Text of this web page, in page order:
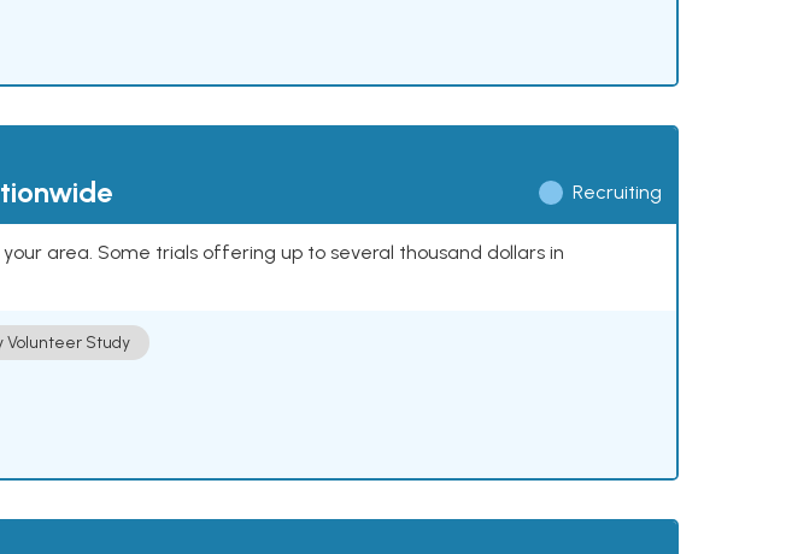
Recruiting
area. Some trials offering up to several thousand dollars in
Volunteer Study